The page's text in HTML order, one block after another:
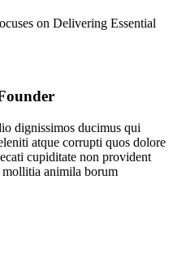
on Delivering Essential
dignissimos ducimus qui
atque corrupti quos dolore
cupiditate non provident
animila borum